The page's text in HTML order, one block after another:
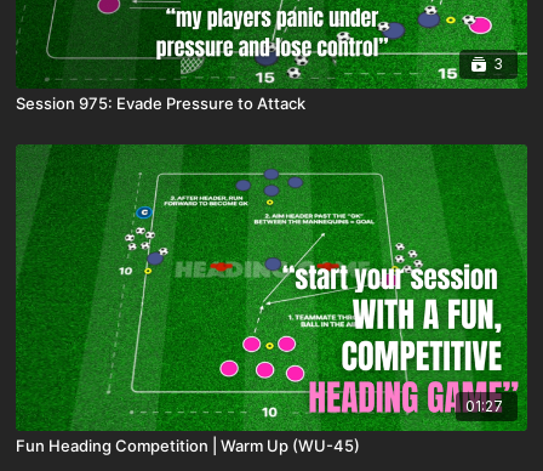
3
Session 975: Evade Pressure to Attack
01:27
Fun Heading Competition | Warm Up (WU-45)